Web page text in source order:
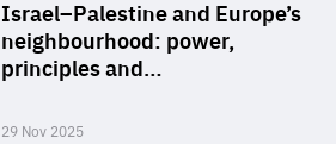
Israel–Palestine and Europe’s
neighbourhood: power,
principles and…
29 Nov 2025